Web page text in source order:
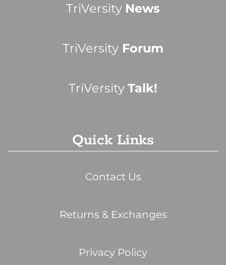
TriVersity News
TriVersity Forum
TriVersity Talk!
Quick Links
Contact Us
Returns & Exchanges
Privacy Policy